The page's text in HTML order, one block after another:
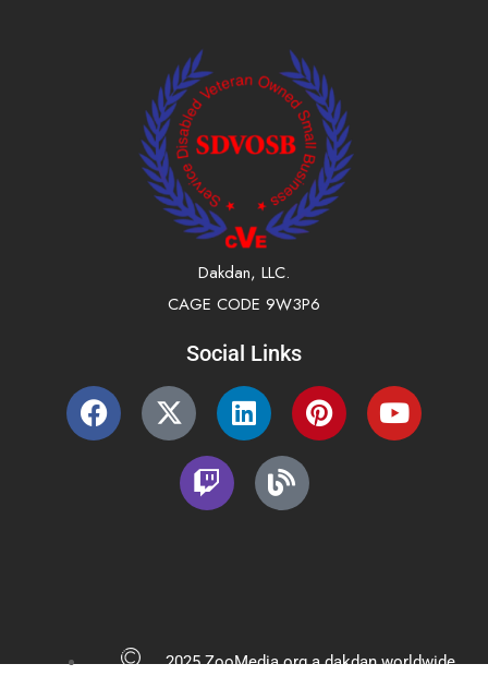
Dakdan, LLC.
CAGE CODE 9W3P6
Social Links
2025 ZooMedia.org a dakdan worldwide